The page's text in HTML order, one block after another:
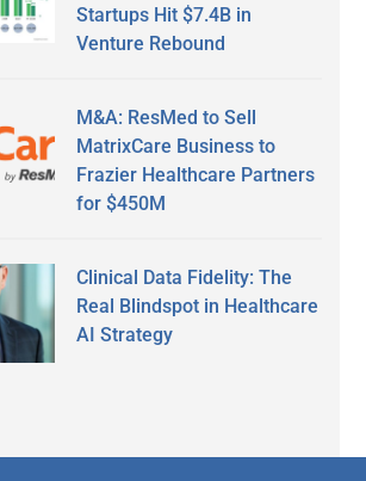
Startups Hit $7.4B in
Venture Rebound
M&A: ResMed to Sell
MatrixCare Business to
Frazier Healthcare Partners
for $450M
Clinical Data Fidelity: The
Real Blindspot in Healthcare
AI Strategy